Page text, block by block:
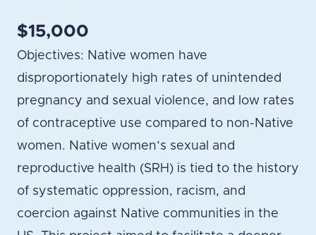
$15,000
Objectives: Native women have
disproportionately high rates of unintended
pregnancy and sexual violence, and low rates
of contraceptive use compared to non-Native
women. Native women’s sexual and
reproductive health (SRH) is tied to the history
of systematic oppression, racism, and
coercion against Native communities in the